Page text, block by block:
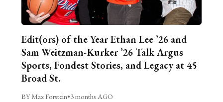
Edit(ors) of the Year Ethan Lee ’26 and
Sam Weitzman-Kurker ’26 Talk Argus
Sports, Fondest Stories, and Legacy at 45
Broad St.
BY Max Forstein•3 months AGO